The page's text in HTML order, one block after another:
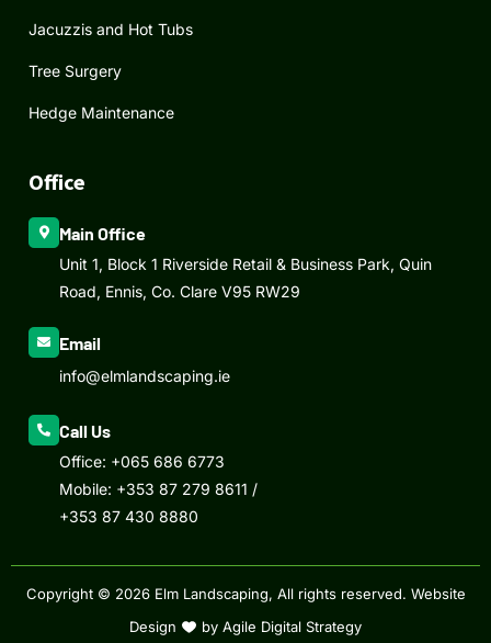
Jacuzzis and Hot Tubs
Tree Surgery
Hedge Maintenance
Office
Main Office
Unit 1, Block 1 Riverside Retail & Business Park, Quin
Road, Ennis, Co. Clare V95 RW29
Email
info@elmlandscaping.ie
Call Us
Office: +065 686 6773
Mobile: +353 87 279 8611 /
+353 87 430 8880
Copyright © 2026 Elm Landscaping, All rights reserved. Website
Design
by Agile Digital Strategy